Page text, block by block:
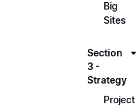
Big
Sites
Section
3 -
Strategy
Project